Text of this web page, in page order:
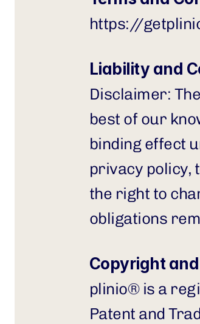
https://
Liability and
Disclaimer:
best of our
binding effect
privacy policy,
the right to
obligations
Copyright
plinio® is a
Patent and